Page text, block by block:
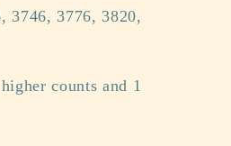
3746, 3776, 3820,
counts and 1